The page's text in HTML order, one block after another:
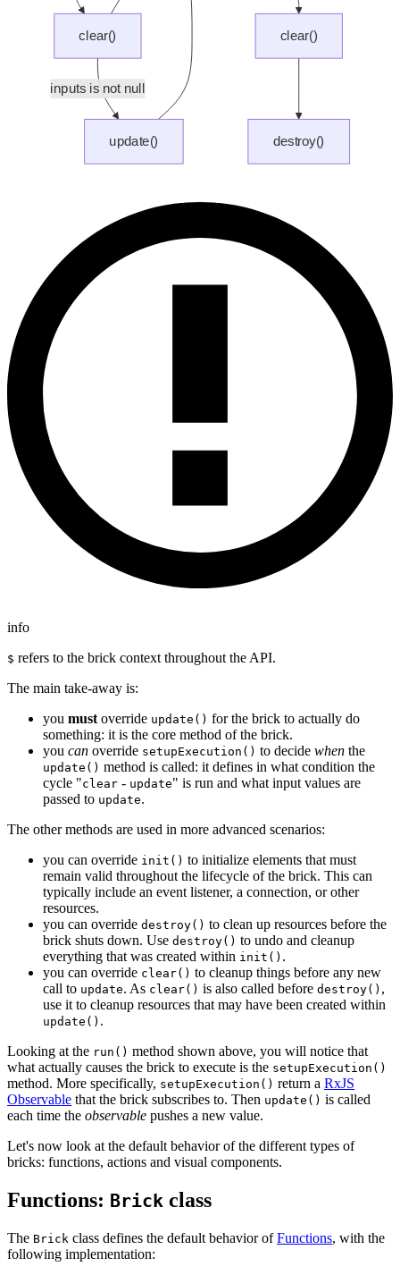
info
$ refers to the brick context throughout the API.
The main take-away is:
you must override update() for the brick to actually do
something: it is the core method of the brick.
you can override setupExecution() to decide when the
update() method is called: it defines in what condition the
cycle "clear - update" is run and what input values are
passed to update.
The other methods are used in more advanced scenarios:
you can override init() to initialize elements that must
remain valid throughout the lifecycle of the brick. This can
typically include an event listener, a connection, or other
resources.
you can override destroy() to clean up resources before the
brick shuts down. Use destroy() to undo and cleanup
everything that was created within init() .
you can override clear() to cleanup things before any new
call to update. As clear() is also called before destroy() ,
use it to cleanup resources that may have been created within
update() .
Looking at the run() method shown above, you will notice that
what actually causes the brick to execute is the setupExecution()
method. More specifically, setupExecution() return a RxJS
Observable that the brick subscribes to. Then update() is called
each time the observable pushes a new value.
Let's now look at the default behavior of the different types of
bricks: functions, actions and visual components.
Functions: Brick class
The Brick class defines the default behavior ofFunctions, with the
following implementation: